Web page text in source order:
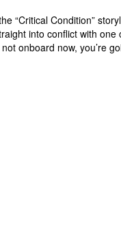
“Critical Condition”
into conflict with one
onboard now, you’re